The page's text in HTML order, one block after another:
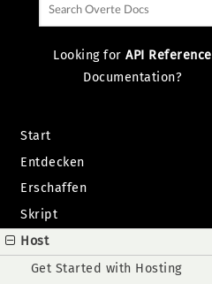
Looking forAPI Reference
Documentation?
Start
Entdecken
Erschaffen
Skript
Host
Get Started with Hosting